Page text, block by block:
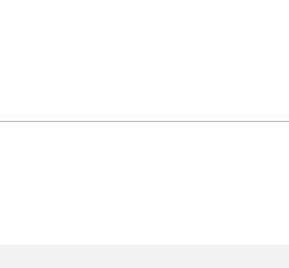
smooth rotation and